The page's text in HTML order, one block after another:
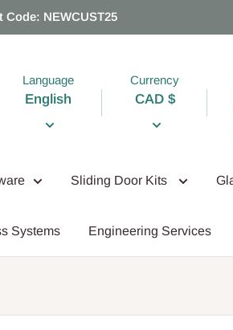
Code: NEWCUST25
Language
English
Currency
CAD $
Sliding Door Kits
Systems Engineering Services